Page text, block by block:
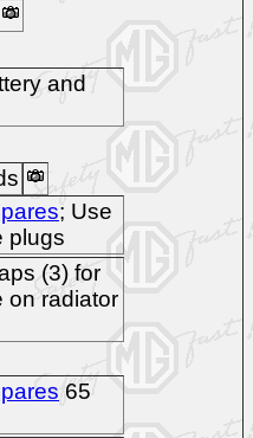
and
; Use
plugs
(3) for
on radiator
65